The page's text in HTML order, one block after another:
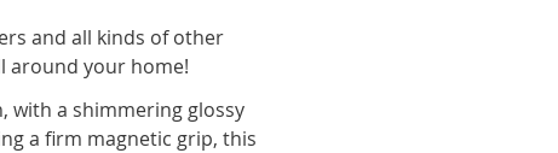
and all kinds of other
around your home!
with a shimmering glossy
a firm magnetic grip, this